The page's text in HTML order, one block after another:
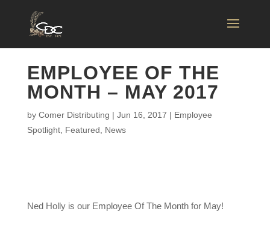
EMPLOYEE OF THE
MONTH – MAY 2017
by Comer Distributing | Jun 16, 2017 | Employee
Spotlight, Featured News
Ned Holly is our Employee Of The Month for May!